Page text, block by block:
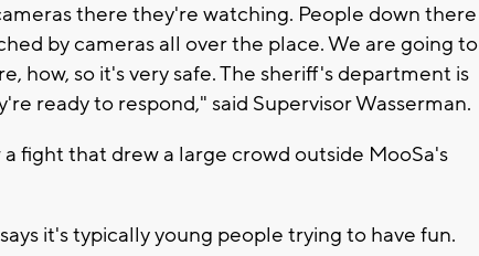
there they're watching. People down there
by cameras all over the place. We are going to
how, so it's very safe. The sheriff's department is
ready to respond," said Supervisor Wasserman.
a fight that drew a large crowd outside MooSa's
it's typically young people trying to have fun.